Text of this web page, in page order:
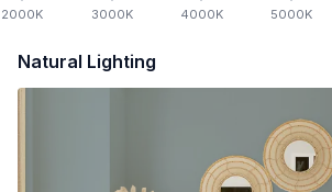
2000K 3000K 4000K 5000K
Natural Lighting